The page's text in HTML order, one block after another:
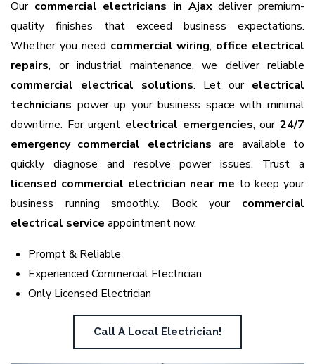
Our commercial electricians in Ajaxdeliver premium-
quality finishes that exceed business expectations.
Whether you need commercial wiring, office electrical
repairs, or industrial maintenance, we deliver reliable
commercial electrical solutions. Let our electrical
technicians power up your business space with minimal
downtime. For urgent electrical emergencies, our24/7
emergency commercial electricians are available to
quickly diagnose and resolve power issues. Trust a
licensed commercial electrician near me to keep your
business running smoothly. Book your commercial
electrical service appointment now.
Prompt & Reliable
Experienced Commercial Electrician
Only Licensed Electrician
Call A Local Electrician!